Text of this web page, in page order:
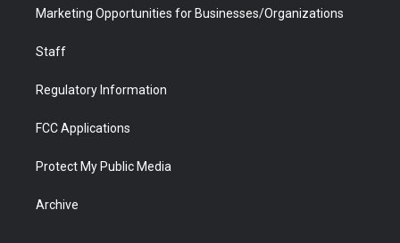
Marketing Opportunities for Businesses/Organizations
Staff
Regulatory Information
FCC Applications
Protect My Public Media
Archive